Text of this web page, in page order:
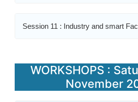
Session 11 : Industry and smart
WORKSHOPS :
November